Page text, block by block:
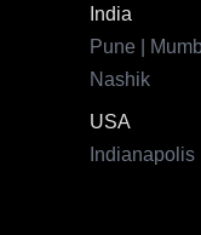
India
Pune |
Nashik
USA